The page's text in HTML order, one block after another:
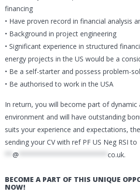
financing
• Have proven record in financial analysis
• Background in project engineering
• Significant experience in structured
energy projects in the US would be a
• Be a self-starter and possess problem-
• Be authorised to work in the USA
In return, you will become part of
environment and will have outstanding
suits your experience and expectations,
sending your CV with ref PF US Neg RSI to
@ co.uk.
BECOME A PART OF THIS UNIQUE
NOW!